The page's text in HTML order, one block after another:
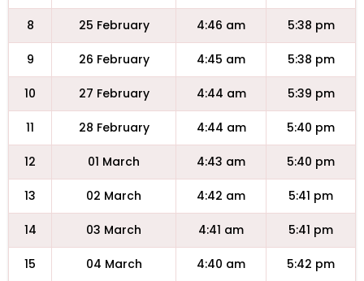
8 25 February 4:46 am 5:38 pm
9 26 February 4:45 am 5:38 pm
10 27 February 4:44 am 5:39 pm
11 28 February 4:44 am 5:40 pm
12 01 March 4:43 am 5:40 pm
13 02 March 4:42 am 5:41 pm
14 03 March 4:41 am 5:41 pm
15 04 March 4:40 am 5:42 pm